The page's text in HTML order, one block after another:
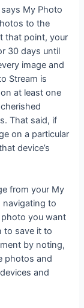
My Photo
to the
that point, your
30 days until
image and
Stream is
at least one
That said, if
on a particular
device’s
from your My
navigating to
photo you want
to save it to
by noting,
photos and
and